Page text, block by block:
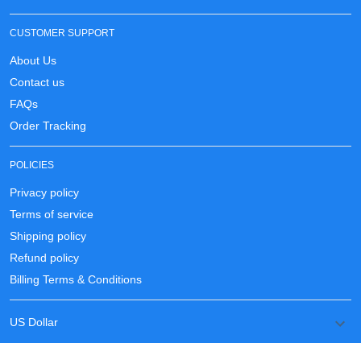
CUSTOMER SUPPORT
About Us
Contact us
FAQs
Order Tracking
POLICIES
Privacy policy
Terms of service
Shipping policy
Refund policy
Billing Terms & Conditions